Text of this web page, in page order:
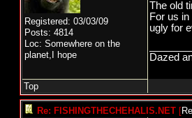
Registered: 03/03/09
Posts: 4814
Loc: Somewhere on the
planet,I hope
The old
For us
ugly for
Dazed
Top
Re: FISHINGTHECHEHALIS.NET [